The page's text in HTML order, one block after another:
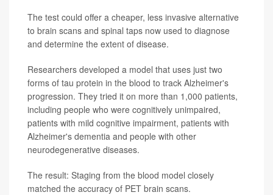
The test could offer a cheaper, less invasive alternative
to brain scans and spinal taps now used to diagnose
and determine the extent of disease.
Researchers developed a model that uses just two
forms of tau protein in the blood to track Alzheimer's
progression. They tried it on more than 1,000 patients,
including people who were cognitively unimpaired,
patients with mild cognitive impairment, patients with
Alzheimer's dementia and people with other
neurodegenerative diseases.
The result: Staging from the blood model closely
matched the accuracy of PET brain scans.